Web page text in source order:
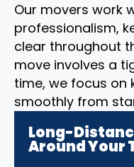
Our movers work
professionalism,
clear throughout
move involves a
time, we focus on
smoothly from
Long-
Around Your